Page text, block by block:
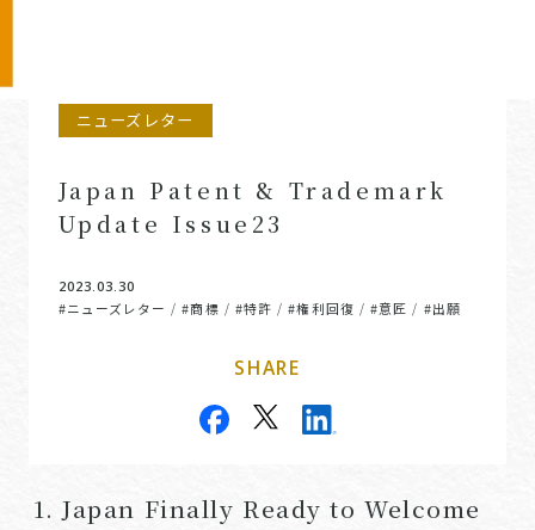
ニューズレター
Japan Patent & Trademark
Update Issue23
2023.03.30
#ニューズレター /#商標 / #特許 /#権利回復 /#意匠 / #出願
SHARE
1. Japan Finally Ready to Welcome